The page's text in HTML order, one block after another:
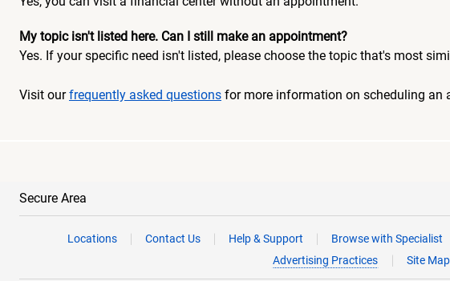
My topic isn't listed here. Can I still make an appointment?
Yes. If your specific need isn't listed, please choose the topic that's most
Visit ourfrequently asked questions for more information on scheduling an
Secure Area
Locations Contact Us Help & Support Browse with Specialist
Advertising Practices
Site Map